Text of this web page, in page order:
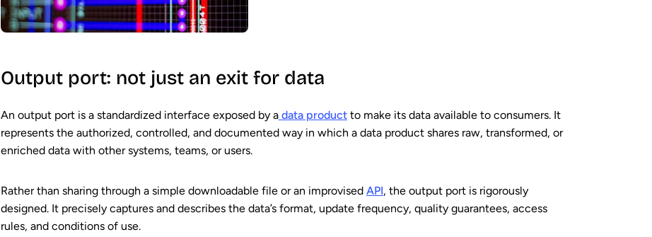
Output port: not just an exit for data
An output port is a standardized interface exposed by adata productto make its data available to consumers. It
represents the authorized, controlled, and documented way in which a data product shares raw, transformed, or
enriched data with other systems, teams, or users.
Rather than sharing through a simple downloadable file or an improvised API, the output port is rigorously
designed. It precisely captures and describes the data’s format, update frequency, quality guarantees, access
rules, and conditions of use.